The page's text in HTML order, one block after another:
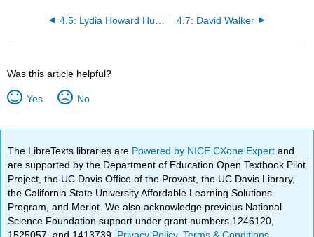
4.7: David Walker
Was this article helpful?
Yes No
The LibreTexts libraries are Powered by NICE CXone Expertand
are supported by the Department of Education Open Textbook Pilot
Project, the UC Davis Office of the Provost, the UC Davis Library,
the California State University Affordable Learning Solutions
Program, and Merlot. We also acknowledge previous National
Science Foundation support under grant numbers 1246120,
1525057, and 1413739. Privacy Policy.Terms & Conditions